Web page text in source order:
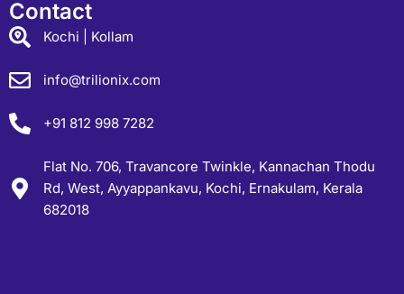
Contact
Kochi | Kollam
info@trilionix.com
+91 812 998 7282
Flat No. 706, Travancore Twinkle, Kannachan Thodu
Rd, West, Ayyappankavu, Kochi, Ernakulam, Kerala
682018